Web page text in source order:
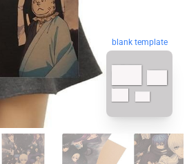
blank template